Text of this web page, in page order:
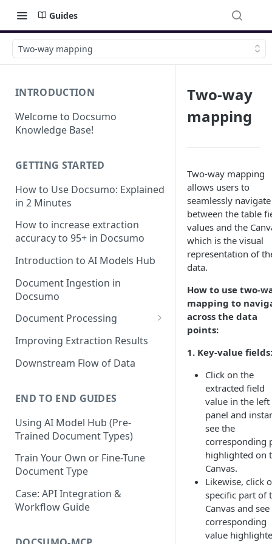
Guides
Two-way mapping
INTRODUCTION
Welcome to Docsumo
Knowledge Base!
GETTING STARTED
How to Use Docsumo: Explained
in 2 Minutes
How to increase extraction
accuracy to 95+ in Docsumo
Introduction to AI Models Hub
Document Ingestion in
Docsumo
Document Processing
Review Screen Overview
Document Lifecycle Stages
Improving Extraction Results
Downstream Flow of Data
END TO END GUIDES
Using AI Model Hub (Pre-
Trained Document Types)
Train Your Own or Fine-Tune
Document Type
Case: API Integration &
Workflow Guide
Two-way
mapping
Two-way mapping
allows users to
seamlessly navigate
between the table
values and the
which is the visual
representation of
data.
How to use two-
mapping to
across the data
points:
1. Key-value fields:
Click on the
extracted field
value in the left
panel and
see the
corresponding
highlighted on
Canvas.
Likewise, click
specific part of
Canvas and
corresponding
value